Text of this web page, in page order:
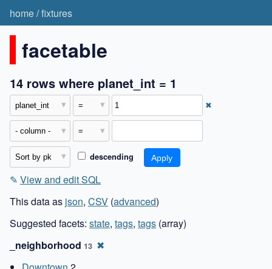
home/fixtures
facetable
14 rows where planet_int = 1
✖
descending
✎ View and edit SQL
This data as json, CSV (advanced)
Suggested facets: state, tags, tags (array)
_neighborhood 13 ✖